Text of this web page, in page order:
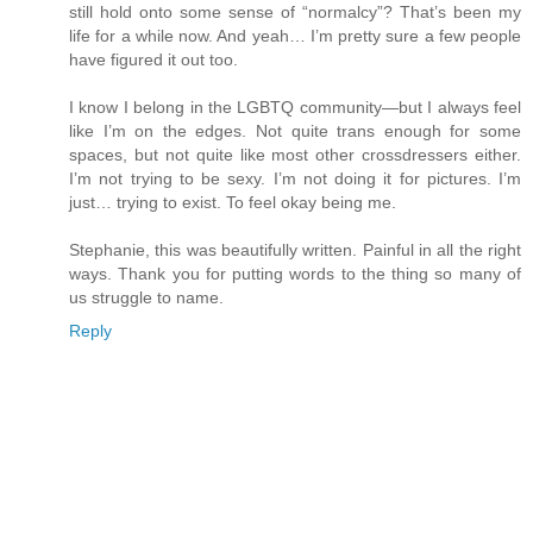
still hold onto some sense of “normalcy”? That’s been my
life for a while now. And yeah… I’m pretty sure a few people
have figured it out too.
I know I belong in the LGBTQ community—but I always feel
like I’m on the edges. Not quite trans enough for some
spaces, but not quite like most other crossdressers either.
I’m not trying to be sexy. I’m not doing it for pictures. I’m
just… trying to exist. To feel okay being me.
Stephanie, this was beautifully written. Painful in all the right
ways. Thank you for putting words to the thing so many of
us struggle to name.
Reply